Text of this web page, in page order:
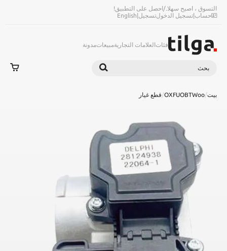
التسوق ، اصبح سهلا./احصل على التطبيق!
حساب|تسجيل الدخولتسجيل|
English
فئات العلامات التجاريةمبيعاتمدونة
بحث
بيت/
OXFUOBTWoo
/قطع غيار